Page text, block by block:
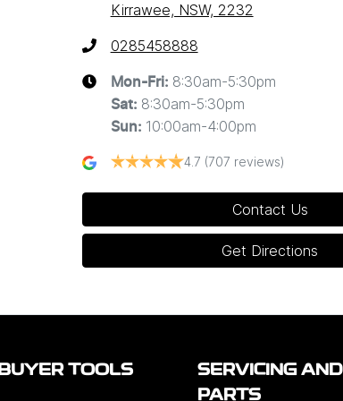
Kirrawee, NSW, 2232
0285458888
Mon-Fri: 8:30am-5:30pm
Sat: 8:30am-5:30pm
Sun: 10:00am-4:00pm
4.7 (707 reviews)
Contact Us
Get Directions
BUYER TOOLS
SERVICING AND
PARTS